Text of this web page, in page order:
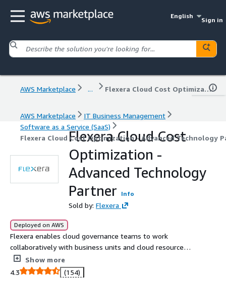
English
Sign in
AWS Marketplace ... Flexera Cloud Cost Optimization - Advanced Technology Partner
AWS Marketplace
IT Business Management
Software as a Service (SaaS)
Flexera Cloud Cost Optimization - Advanced Technology
Flexera Cloud Cost
Optimization -
Advanced Technology
Partner
Info
Sold by: Flexera
Deployed on AWS
Flexera enables cloud governance teams to work
collaboratively with business units and cloud resource
owners to optimize spend. Flexera's Cloud Cost
Optimization gives a comprehensive set of cloud cost
optimization capabilities designed to easily reduce costs
Show more
4.3
(154)